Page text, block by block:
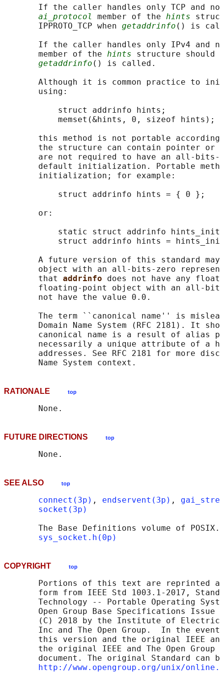
If the caller handles only TCP and
ai_protocol
member of the hints
       IPPROTO_TCP when
getaddrinfo () is
If the caller handles only IPv4 and
       member of the
hints structure should
getaddrinfo () is called.
Although it is common practice to
       using:
           struct addrinfo hints;
           memset(&hints, 0, sizeof hints);
this method is not portable
the structure can contain pointer or
are not required to have an all-
default initialization. Portable
       initialization; for example:
           struct addrinfo hints = { 0 };
       or:
static struct addrinfo
struct addrinfo hints =
A future version of this standard
object with an all-bits-zero
       that
addrinfo does not have any
floating-point object with an all-
       not have the value 0.0.
The term ``canonical name'' is
Domain Name System (RFC 2181). It
canonical name is a result of alias
necessarily a unique attribute of a
addresses. See RFC 2181 for more
RATIONALE top
FUTURE DIRECTIONS top
SEE ALSO top
connect(3p) , endservent(3p) ,
socket(3p)
The Base Definitions volume of
sys_socket.h(0p)
COPYRIGHT top
Portions of this text are reprinted
form from IEEE Std 1003.1-2017,
Technology -- Portable Operating
Open Group Base Specifications Issue
(C) 2018 by the Institute of
Inc and The Open Group.  In the
this version and the original IEEE
the original IEEE and The Open Group
document. The original Standard can
http://www.opengroup.org/unix/